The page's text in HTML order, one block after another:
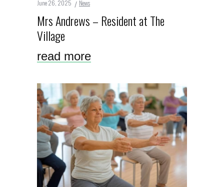
June 26, 2025 News
Mrs Andrews – Resident at The
Village
read more